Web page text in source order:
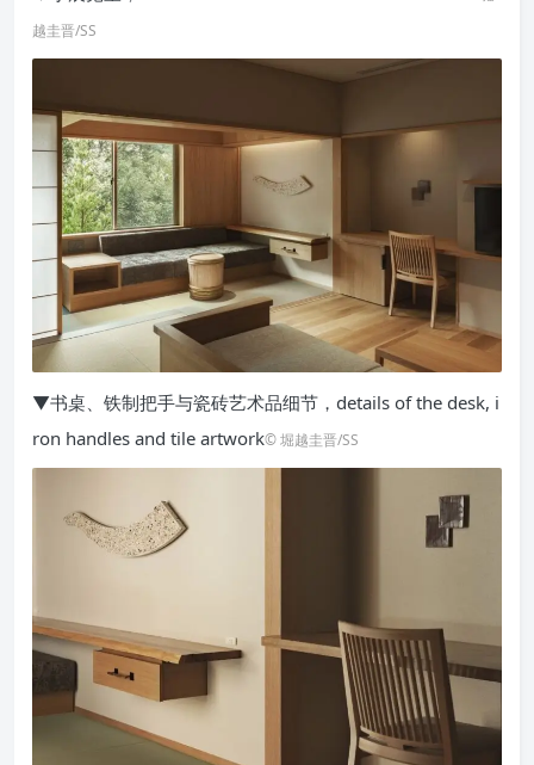
越圭晋/SS
▼书桌、铁制把手与瓷砖艺术品细节，details of the desk, i
ron handles and tile artwork© 堀越圭晋/SS